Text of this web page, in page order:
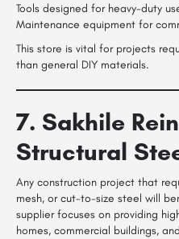
Tools designed for heavy-duty
Maintenance equipment for
This store is vital for projects
than general DIY materials.
7. Sakhile
Structural
Any construction project that
mesh, or cut-to-size steel will
supplier focuses on providing
homes, commercial buildings,